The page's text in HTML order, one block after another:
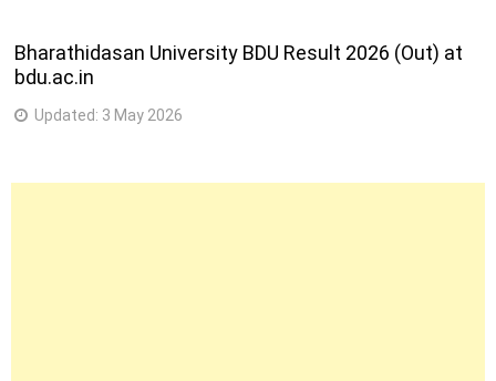
Bharathidasan University BDU Result 2026 (Out) at
bdu.ac.in
Updated: 3 May 2026